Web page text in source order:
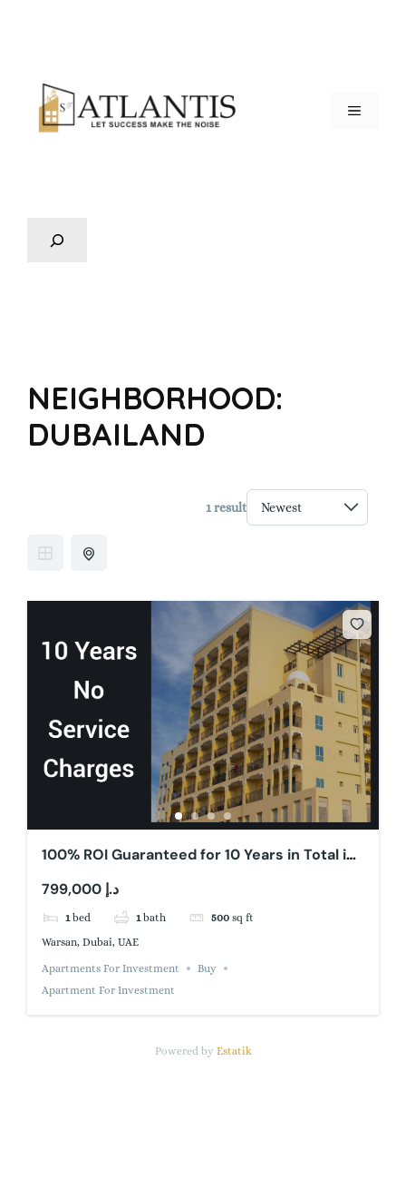
NEIGHBORHOOD:
DUBAILAND
1 result
100% ROI Guaranteed for 10 Years in Total in
799,000 د.إ
1 bed 1 bath 500 sq ft
Warsan, Dubai, UAE
Apartments For Investment
Buy
Apartment For Investment
Powered by Estatik